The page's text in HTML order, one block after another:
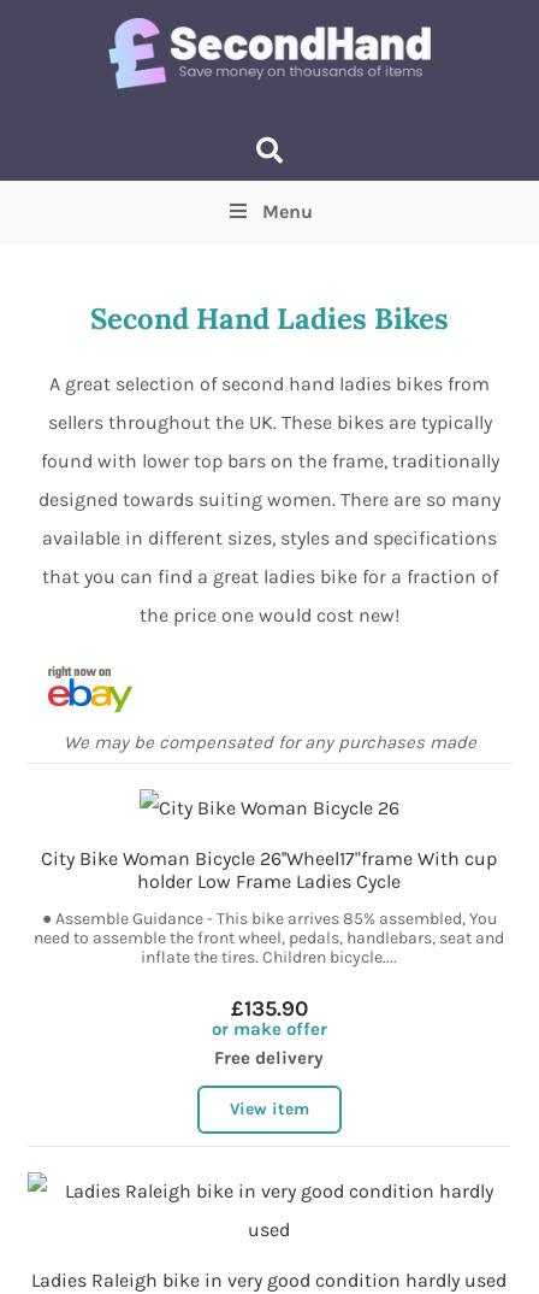
Min Max
Menu
Second Hand Ladies Bikes
A great selection of second hand ladies bikes from
sellers throughout the UK. These bikes are typically
found with lower top bars on the frame, traditionally
designed towards suiting women. There are so many
available in different sizes, styles and specifications
that you can find a great ladies bike for a fraction of
the price one would cost new!
We may be compensated for any purchases made
City Bike Woman Bicycle 26''Wheel17"frame With cup
holder Low Frame Ladies Cycle
● Assemble Guidance - This bike arrives 85% assembled, You
need to assemble the front wheel, pedals, handlebars, seat and
inflate the tires. Children bicycle....
£135.90
or make offer
Free delivery
View item
Ladies Raleigh bike in very good condition hardly used